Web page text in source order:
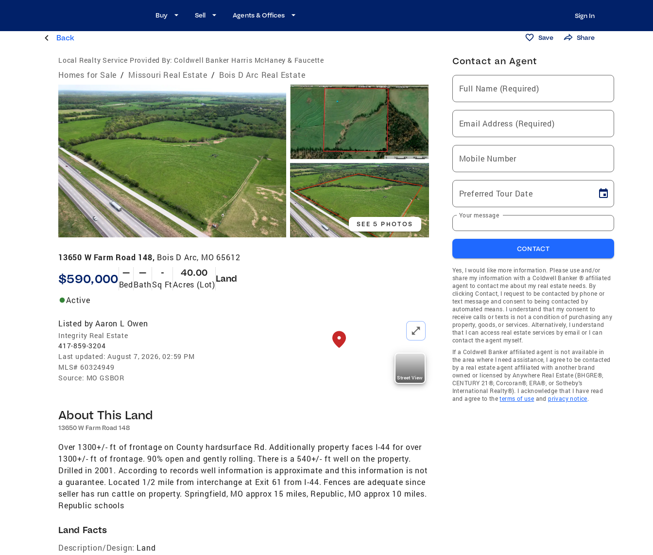
Buy Sell Agents & Offices Sign In
Back Save Share
Local Realty Service Provided By: Coldwell Banker Harris McHaney & Faucette
Homes for Sale / Missouri Real Estate / Bois D Arc Real Estate
SEE 5 PHOTOS
13650 W Farm Road 148, Bois D Arc, MO 65612
$590,000 —
Bed
—
Bath
-
Sq Ft
40.00
Acres (Lot)
Land
Active
Listed by Aaron L Owen
Integrity Real Estate
417-859-3204
Last updated: August 7, 2026, 02:59 PM
MLS# 60324949
Source: MO GSBOR Street View
About This Land
13650 W Farm Road 148
Over 1300+/- ft of frontage on County hardsurface Rd. Additionally property faces I-44 for over
1300+/- ft of frontage. 90% open and gently rolling. There is a 540+/- ft well on the property.
Drilled in 2001. According to records well information is approximate and this information is not
a guarantee. Located 1/2 mile from interchange at Exit 61 from I-44. Fences are adequate since
seller has run cattle on property. Springfield, MO approx 15 miles, Republic, MO approx 10 miles.
Republic schools
Land Facts
Description/Design: Land
Contact an Agent
Full Name (Required)
Email Address (Required)
Mobile Number
Preferred Tour Date
Your message
CONTACT
Yes, I would like more information. Please use and/or
share my information with a Coldwell Banker ® affiliated
agent to contact me about my real estate needs. By
clicking Contact, I request to be contacted by phone or
text message and consent to being contacted by
automated means. I understand that my consent to
receive calls or texts is not a condition of purchasing any
property, goods, or services. Alternatively, I understand
that I can access real estate services by email or I can
contact the agent myself.
If a Coldwell Banker affiliated agent is not available in
the area where I need assistance, I agree to be contacted
by a real estate agent affiliated with another brand
owned or licensed by Anywhere Real Estate (BHGRE®,
CENTURY 21®, Corcoran®, ERA®, or Sotheby's
International Realty®). I acknowledge that I have read
and agree to theterms of use andprivacy notice.